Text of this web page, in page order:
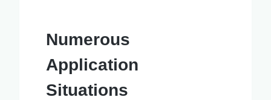
Numerous
Application
Situations